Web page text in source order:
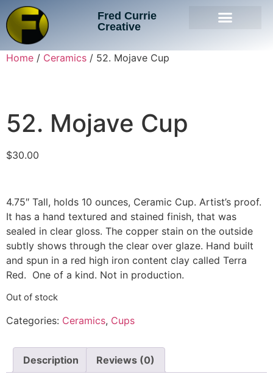
Fred Currie
Creative
Home / Ceramics / 52. Mojave Cup
52. Mojave Cup
$30.00
4.75″ Tall, holds 10 ounces, Ceramic Cup. Artist’s proof.
It has a hand textured and stained finish, that was
sealed in clear gloss. The copper stain on the outside
subtly shows through the clear over glaze. Hand built
and spun in a red high iron content clay called Terra
Red. One of a kind. Not in production.
Out of stock
Categories: Ceramics, Cups
Description Reviews (0)